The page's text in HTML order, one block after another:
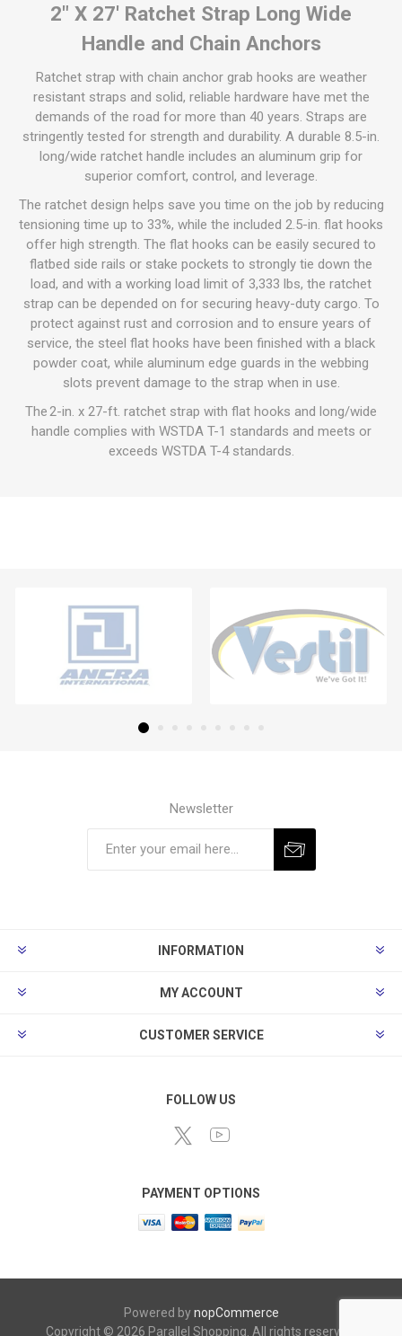
2" X 27' Ratchet Strap Long Wide
Handle and Chain Anchors
Ratchet strap with chain anchor grab hooks are weather
resistant straps and solid, reliable hardware have met the
demands of the road for more than 40 years. Straps are
stringently tested for strength and durability. A durable 8.5-in.
long/wide ratchet handle includes an aluminum grip for
superior comfort, control, and leverage.
The ratchet design helps save you time on the job by reducing
tensioning time up to 33%, while the included 2.5-in. flat hooks
offer high strength. The flat hooks can be easily secured to
flatbed side rails or stake pockets to strongly tie down the
load, and with a working load limit of 3,333 lbs, the ratchet
strap can be depended on for securing heavy-duty cargo. To
protect against rust and corrosion and to ensure years of
service, the steel flat hooks have been finished with a black
powder coat, while aluminum edge guards in the webbing
slots prevent damage to the strap when in use.
The 2-in. x 27-ft. ratchet strap with flat hooks and long/wide
handle complies with WSTDA T-1 standards and meets or
exceeds WSTDA T-4 standards.
Newsletter
INFORMATION
MY ACCOUNT
CUSTOMER SERVICE
FOLLOW US
PAYMENT OPTIONS
Powered bynopCommerce
Copyright © 2026 Parallel Shopping. All rights reserved.